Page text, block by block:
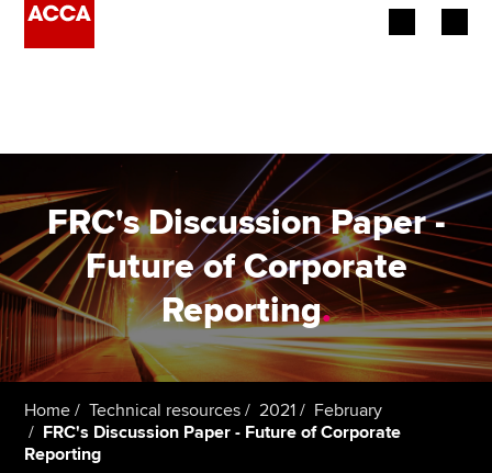
Employers
Learning providers
Members
Students
Affiliates
Policy and insights
FRC's Discussion Paper -
Future of Corporate
Reporting.
Home Technical resources 2021
February
FRC's Discussion Paper - Future of Corporate
Reporting